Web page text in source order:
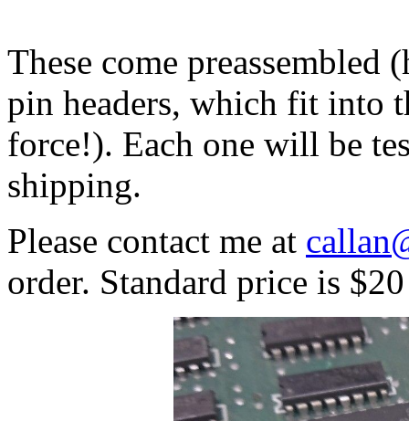
These come preassembled
pin headers, which fit into
force!). Each one will be
shipping.
Please contact me at
order. Standard price is